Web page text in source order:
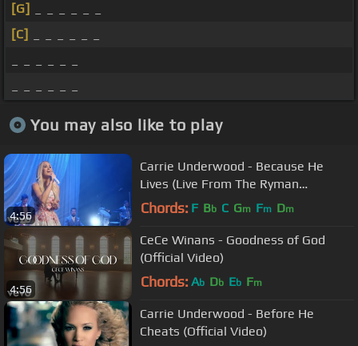
[G]
[C]
You may also like to play
4:56
Carrie Underwood - Because He
Lives (Live From The Ryman
Auditorium/2021)
Chords: F Bb C Gm Fm Dm
4:56
CeCe Winans - Goodness of God
(Official Video)
Chords: Ab Db Eb Fm
Carrie Underwood - Before He
Cheats (Official Video)